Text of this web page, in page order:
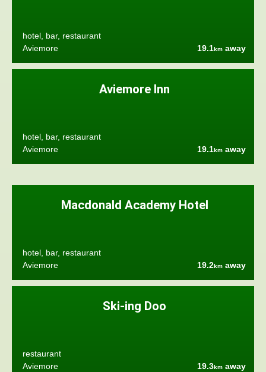
hotel, bar, restaurant
Aviemore
19.1km away
Aviemore Inn
hotel, bar, restaurant
Aviemore
19.1km away
Macdonald Academy Hotel
hotel, bar, restaurant
Aviemore
19.2km away
Ski-ing Doo
restaurant
Aviemore
19.3km away